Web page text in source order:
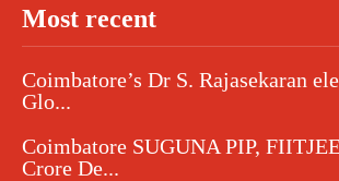
Most recent
Coimbatore’s Dr S. Rajasekaran
Glo...
Coimbatore SUGUNA PIP,
Crore De...